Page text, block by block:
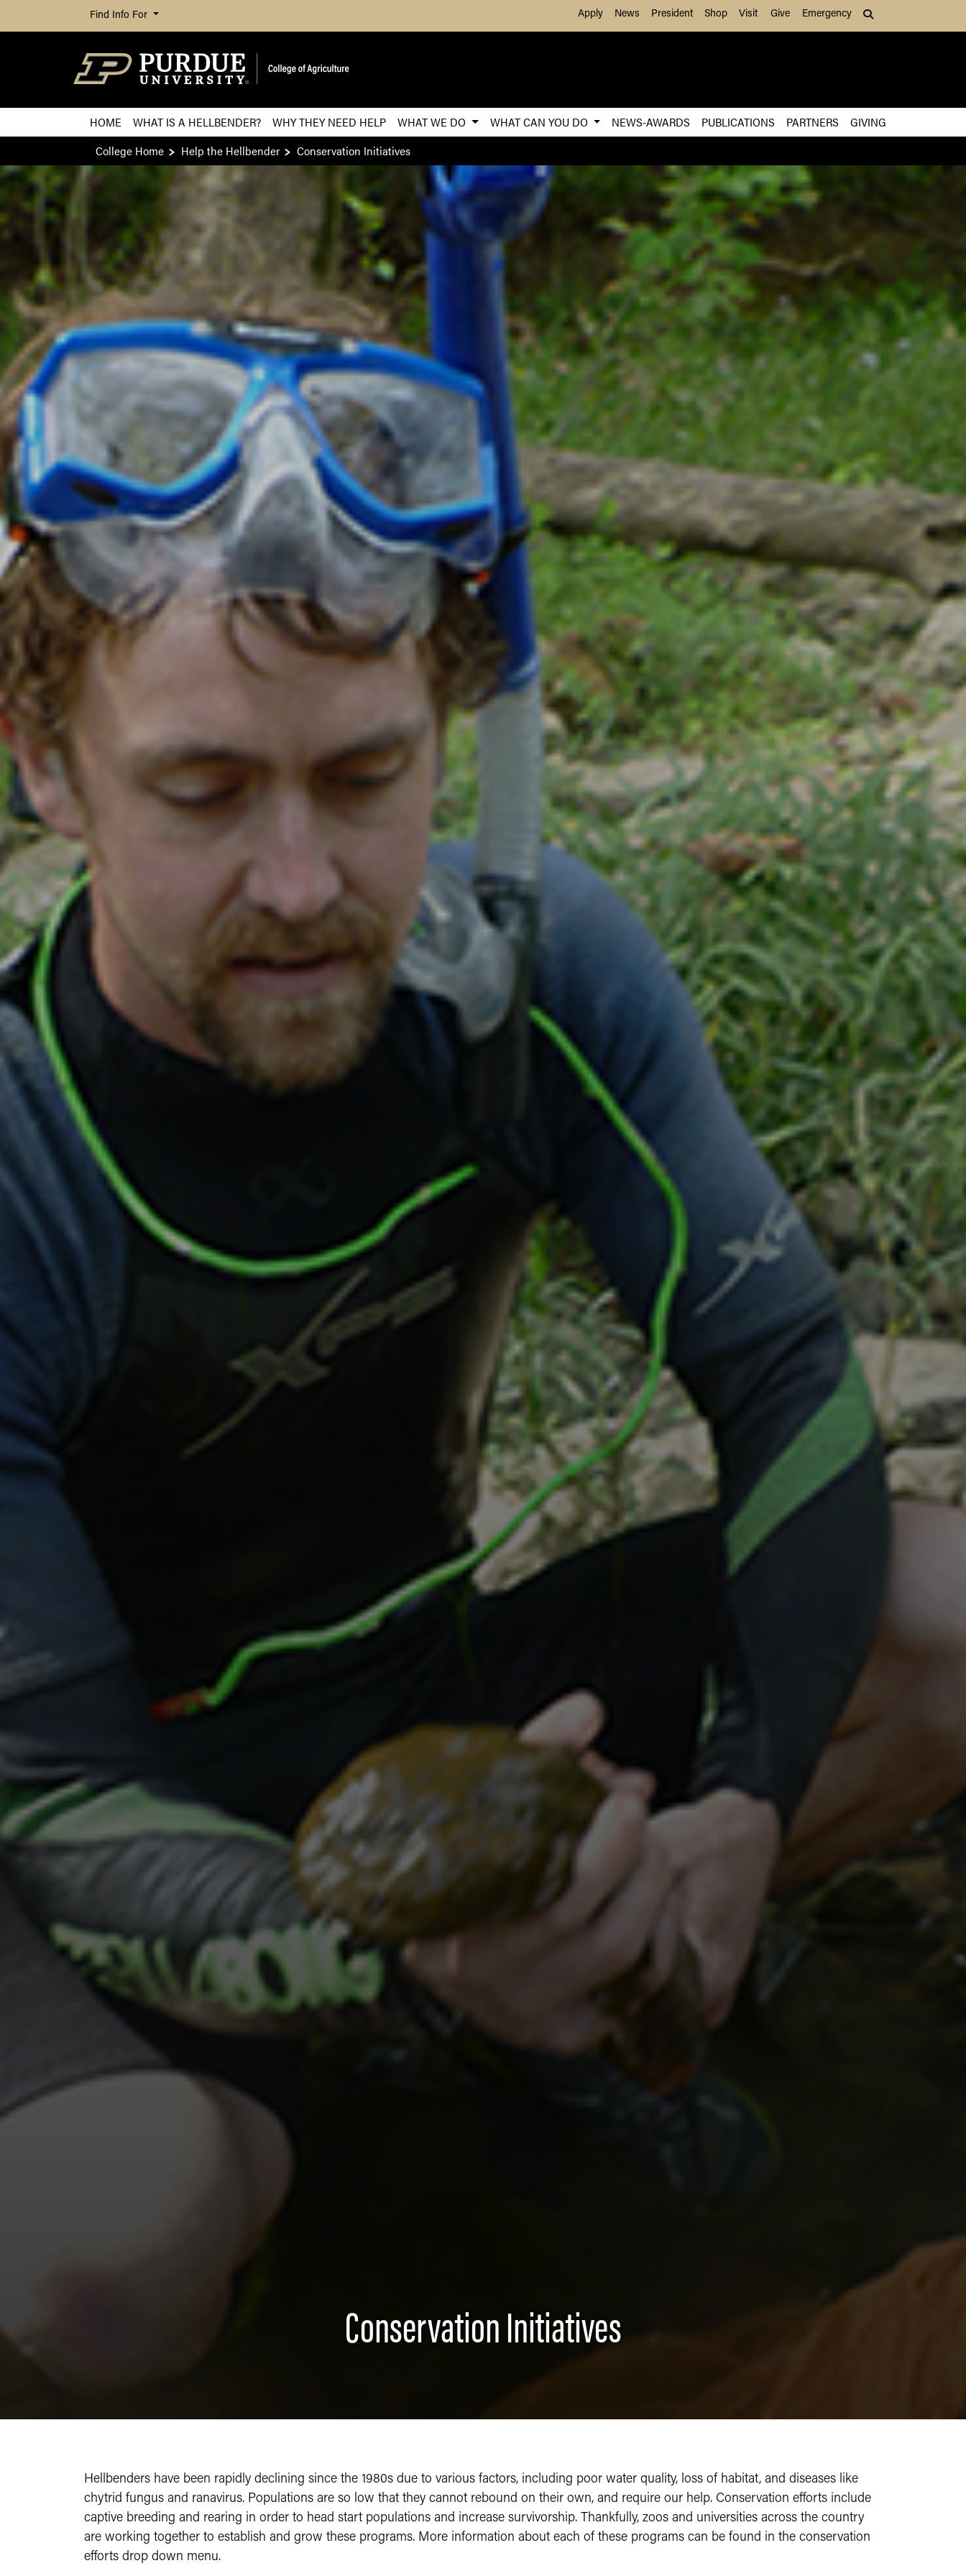
Skip to Main Content
Find Info For Apply News President Shop Visit Give Emergency
HOME WHAT IS A HELLBENDER? WHY THEY NEED HELP WHAT WE DO WHAT CAN YOU DO NEWS-AWARDS PUBLICATIONS PARTNERS
GIVING
College Home
Help the Hellbender Conservation Initiatives
Conservation Initiatives
Hellbenders have been rapidly declining since the 1980s due to various factors, including poor water quality, loss of habitat, and diseases like
chytrid fungus and ranavirus. Populations are so low that they cannot rebound on their own, and require our help. Conservation efforts include
captive breeding and rearing in order to head start populations and increase survivorship. Thankfully, zoos and universities across the country
are working together to establish and grow these programs. More information about each of these programs can be found in the conservation
efforts drop down menu.